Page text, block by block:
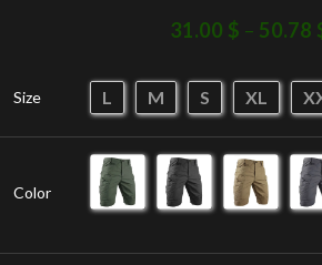
31.00 $ – 50.78
Size L M S XL
Color